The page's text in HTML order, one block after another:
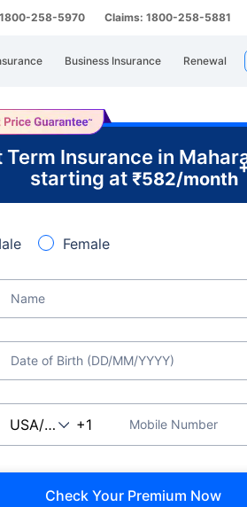
258-5970 Claims: 1800-258-5881
Business Insurance Renewal
Term Insurance in
starting at ₹582/month
Female
Name
Date of Birth (DD/MM/YYYY)
Mobile Number
Check Your Premium Now